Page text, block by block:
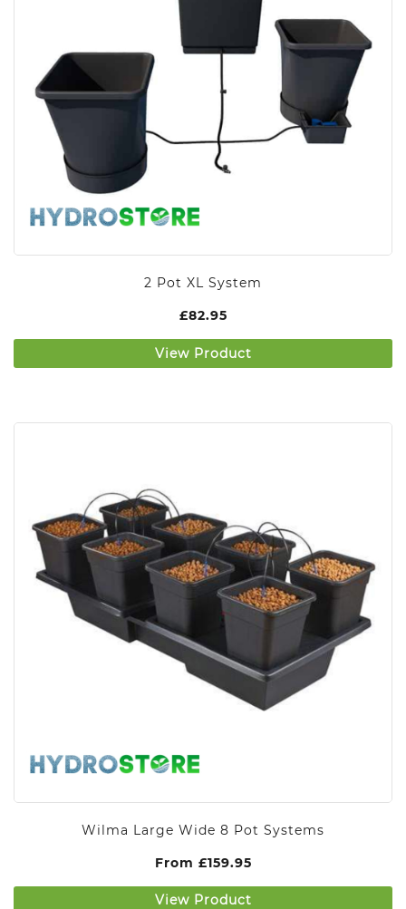
2 Pot XL System
£82.95
View Product
Wilma Large Wide 8 Pot Systems
From £159.95
View Product